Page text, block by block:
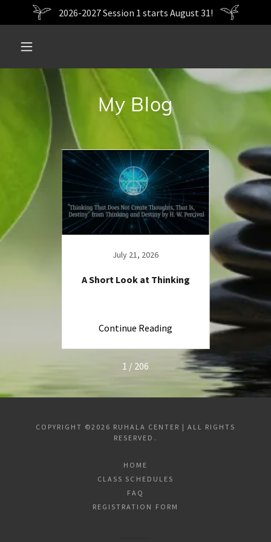
2026-2027 Session 1 starts August 31!
My Blog
July 21, 2026
A Short Look at Thinking
Continue Reading
Is
1 / 206
COPYRIGHT ©2026 RUHALA CENTER | ALL RIGHTS
RESERVED.
HOME
CLASS SCHEDULES
FAQ
REGISTRATION FORM